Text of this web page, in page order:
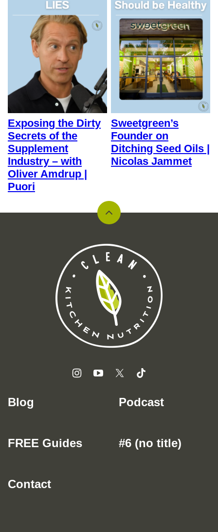
Exposing the Dirty
Secrets of the
Supplement
Industry – with
Oliver Amdrup |
Puori
Sweetgreen’s
Founder on
Ditching Seed Oils |
Nicolas Jammet
Back
top
Kitchen
Nutrition
Blog Podcast
FREE Guides #6 (no title)
Contact